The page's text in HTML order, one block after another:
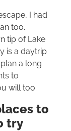
I had
too.
tip of Lake
is a daytrip
a long
to
will too.
to
try